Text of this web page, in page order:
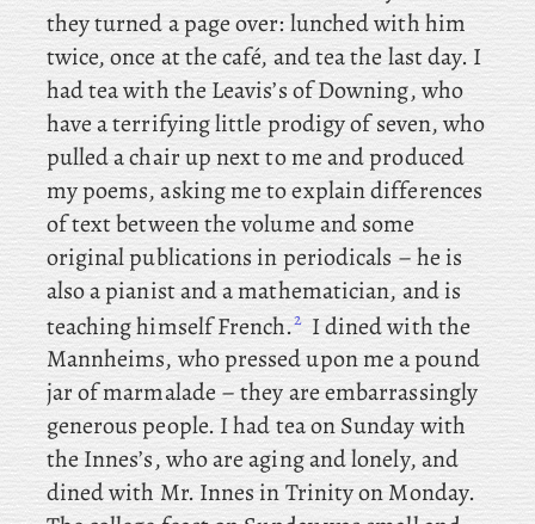
they turned a page over: lunched with him
twice, once at the café, and tea the last day. I
had tea with the Leavis’s of Downing, who
have a terrifying little prodigy of seven, who
pulled a chair up next to me and produced
my poems, asking me to explain differences
of text between the volume and some
original publications in periodicals – he is
also a pianist and a mathematician, and is
teaching himself French.2 Idined with the
Mannheims, who pressed upon me a pound
jar of marmalade – they are embarrassingly
generous people. Ihad tea on Sunday with
the Innes’s, who are aging and lonely, and
dined with Mr. Innes in Trinity on Monday.